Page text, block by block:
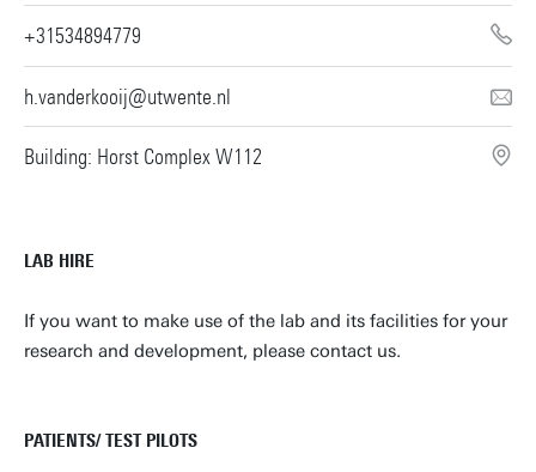
+31534894779
h.vanderkooij@utwente.nl
Building: Horst Complex W112
LAB HIRE
If you want to make use of the lab and its facilities for your
research and development, please contact us.
PATIENTS/ TEST PILOTS